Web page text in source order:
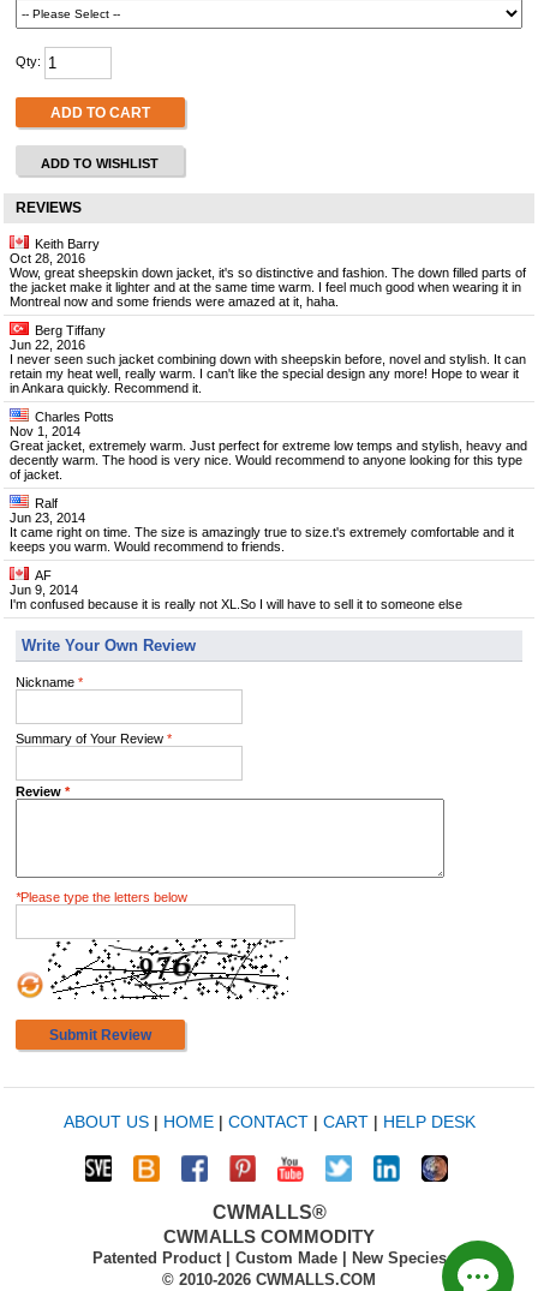
Qty:
ADD TO CART
ADD TO WISHLIST
REVIEWS
Keith Barry
Oct 28, 2016
Wow, great sheepskin down jacket, it's so distinctive and fashion. The down filled parts of
the jacket make it lighter and at the same time warm. I feel much good when wearing it in
Montreal now and some friends were amazed at it, haha.
Berg Tiffany
Jun 22, 2016
I never seen such jacket combining down with sheepskin before, novel and stylish. It can
retain my heat well, really warm. I can't like the special design any more! Hope to wear it
in Ankara quickly. Recommend it.
Charles Potts
Nov 1, 2014
Great jacket, extremely warm. Just perfect for extreme low temps and stylish, heavy and
decently warm. The hood is very nice. Would recommend to anyone looking for this type
of jacket.
Ralf
Jun 23, 2014
It came right on time. The size is amazingly true to size.t's extremely comfortable and it
keeps you warm. Would recommend to friends.
AF
Jun 9, 2014
I'm confused because it is really not XL.So I will have to sell it to someone else
Write Your Own Review
Nickname *
Summary of Your Review *
Review *
*Please type the letters below
Submit Review
ABOUT US| HOME| CONTACT| CART| HELP DESK
CWMALLS®
CWMALLS COMMODITY
Patented Product | Custom Made | New Species
© 2010-2026 CWMALLS.COM